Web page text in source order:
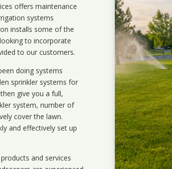
offers maintenance
systems
installs some of the
to incorporate
to our customers.
doing systems
sprinkler systems for
give you a full,
system, number of
cover the lawn.
and effectively set up
and services